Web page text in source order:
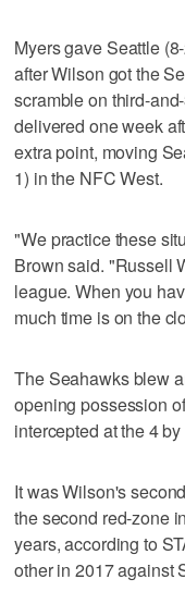
Myers gave Seattle
after Wilson got the
scramble on third-
delivered one week
extra point, moving
1) in the NFC West.
"We practice these
Brown said. "Russell
league. When you
much time is on the
The Seahawks blew
opening possession
intercepted at the 4
It was Wilson's
the second red-zone
years, according to
other in 2017 against